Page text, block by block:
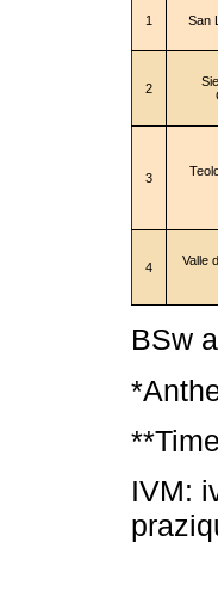
1 San
2
3
4
Valle
BSw
IVM: